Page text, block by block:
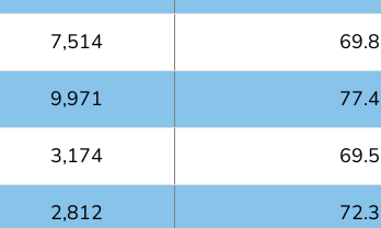
7,514 69.8
9,971 77.4
3,174 69.5
2,812 72.3